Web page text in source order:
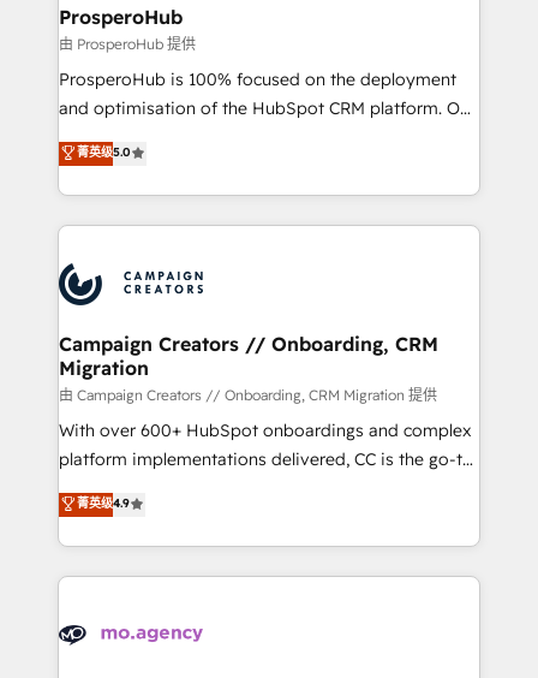
empowering our clients and developing their
autonomy. Get to grips with HubSpot through
guided implementation and seamless integration of
the CRM platform into your digital ecosystem. Would
marketing strategy? We'll provide support tailored
to your needs and sales objectives. With 125+
Accreditations. Based in Canada (coast to coast), our
services are offered in both English & French.
ProsperoHub
由 ProsperoHub 提供
ProsperoHub is 100% focused on the deployment
and optimisation of the HubSpot CRM platform. Our
highly experienced team of solutions experts will
ensure that you achieve maximum adoption and
ROI from your HubSpot investment. Use our
extensive HubSpot, sales, marketing, service and
HubSpot journey, design and implement your
processes and skilfully bring your revenue
infrastructure to life. Our collaborative approach
keeps you in control whilst we plan and support the
route to your revenue goals. We have successfully
supported over 500 organisations with HubSpot
implementation, optimisation, training, and
methodology will ensure that you receive the best
deployment experience possible. Whether you are
expertise to deliver the solutions you need.
菁英级5.0
Campaign Creators // Onboarding, CRM
Migration
由 Campaign Creators // Onboarding, CRM Migration 提供
With over 600+ HubSpot onboardings and complex
platform implementations delivered, CC is the go-to
Elite Solutions Partner for businesses ready to
migrate, replatform, and scale smarter. We specialize
in high-impact CRM and CMS migrations and
onboarding from platforms like Salesforce, NetSuite,
WordPress and legacy CRMs, turning fragmented
菁英级4.9